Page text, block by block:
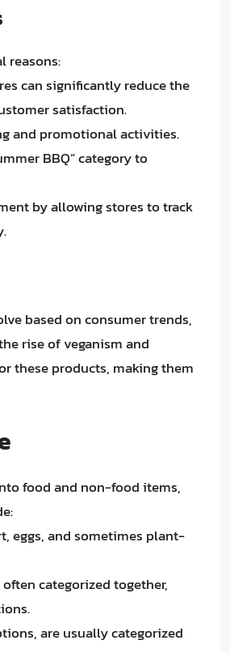
reasons:
can significantly reduce the
satisfaction.
and promotional activities.
BBQ” category to
by allowing stores to track
based on consumer trends,
rise of veganism and
these products, making them
food and non-food items,
eggs, and sometimes plant-
categorized together,
are usually categorized